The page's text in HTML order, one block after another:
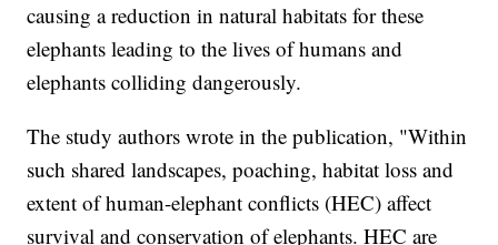
causing a reduction in natural habitats for these
elephants leading to the lives of humans and
elephants colliding dangerously.
The study authors wrote in the publication, "Within
such shared landscapes, poaching, habitat loss and
extent of human-elephant conflicts (HEC) affect
survival and conservation of elephants. HEC are